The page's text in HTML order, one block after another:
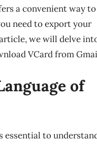
a convenient way to
need to export your
we will delve
VCard from
of
essential to